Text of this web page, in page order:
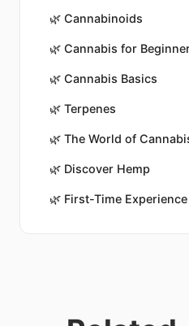
🌿 Cannabinoids
🌿 Cannabis for
🌿 Cannabis Basics
🌿 Terpenes
🌿 The World of
🌿 Discover Hemp
🌿 First-Time Experience